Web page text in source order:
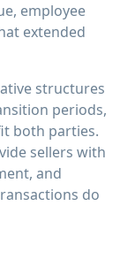
employee
extended
structures
periods,
both parties.
sellers with
and
do